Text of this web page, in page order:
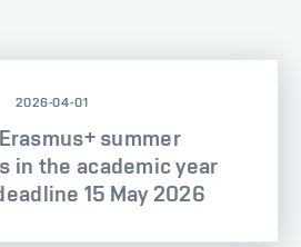
2026-04-01
summer
in the academic year
15 May 2026